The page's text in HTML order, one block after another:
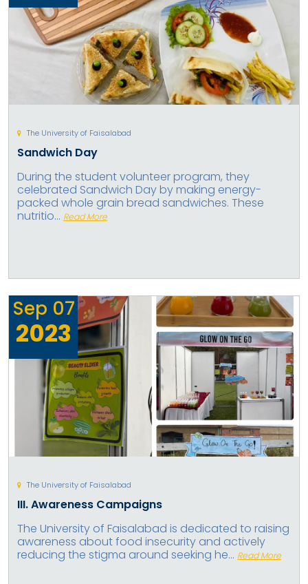
The University of Faisalabad
Sandwich Day
During the student volunteer program, they
celebrated Sandwich Day by making energy-
packed whole grain bread sandwiches. These
nutritio... Read More
Sep 07
2023
The University of Faisalabad
III. Awareness Campaigns
The University of Faisalabad is dedicated to raising
awareness about food insecurity and actively
reducing the stigma around seeking he... Read More